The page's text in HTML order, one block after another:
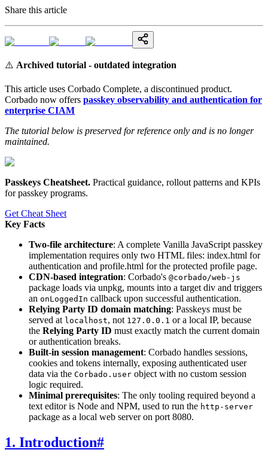
Share this article
⚠️ Archived tutorial - outdated integration
This article uses Corbado Complete, a discontinued product.
Corbado now offers passkey observability and authentication for
enterprise CIAM
The tutorial below is preserved for reference only and is no longer
maintained.
Passkeys Cheatsheet. Practical guidance, rollout patterns and KPIs
for passkey programs.
Get Cheat Sheet
Key Facts
Two-file architecture: A complete Vanilla JavaScript passkey
implementation requires only two HTML files: index.html for
authentication and profile.html for the protected profile page.
CDN-based integration: Corbado's @corbado/web-js
package loads via unpkg, mounts into a target div and triggers
an onLoggedIn callback upon successful authentication.
Relying Party ID domain matching: Passkeys must be
served at localhost, not 127.0.0.1 or a local IP, because
the Relying Party ID must exactly match the current domain
or authentication breaks.
Built-in session management: Corbado handles sessions,
cookies and tokens internally, exposing authenticated user
data via the Corbado.user object with no custom session
logic required.
Minimal prerequisites: The only tooling required beyond a
text editor is Node and NPM, used to run the http-server
package as a local web server on port 8080.
1. Introduction#